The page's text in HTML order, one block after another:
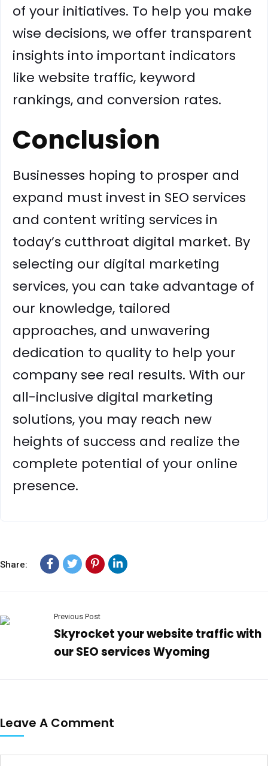
of your initiatives. To help you make
wise decisions, we offer transparent
insights into important indicators
like website traffic, keyword
rankings, and conversion rates.
Conclusion
Businesses hoping to prosper and
expand must invest in SEO services
and content writing services in
today’s cutthroat digital market. By
selecting our digital marketing
services, you can take advantage of
our knowledge, tailored
approaches, and unwavering
dedication to quality to help your
company see real results. With our
all-inclusive digital marketing
solutions, you may reach new
heights of success and realize the
complete potential of your online
presence.
Share:
Previous Post
Skyrocket your website traffic with
our SEO services Wyoming
Leave A Comment